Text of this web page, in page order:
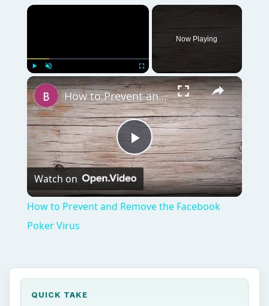
×
Fullscreen
Now Playing
×
Play
Video
How to Prevent and Remove the Facebook Poker Virus
Watch on
How to Prevent and Remove the Facebook
Poker Virus
QUICK TAKE